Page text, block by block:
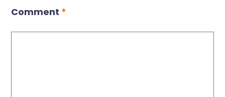
Comment *